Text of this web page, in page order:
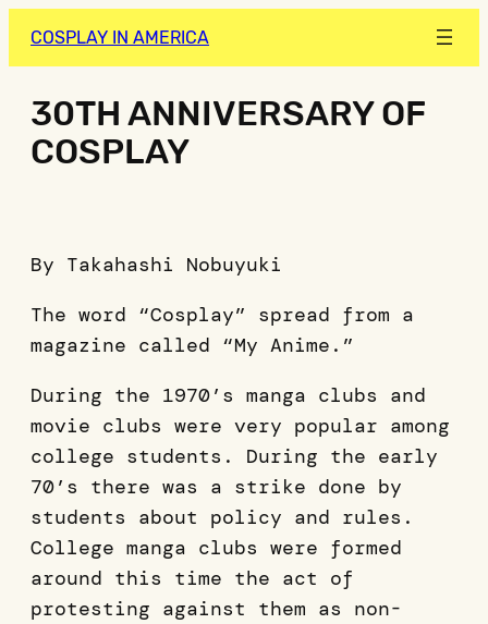
COSPLAY IN AMERICA
30TH ANNIVERSARY OF
COSPLAY
By Takahashi Nobuyuki
The word “Cosplay” spread from a
magazine called “My Anime.”
During the 1970’s manga clubs and
movie clubs were very popular among
college students. During the early
70’s there was a strike done by
students about policy and rules.
College manga clubs were formed
around this time the act of
protesting against them as non-